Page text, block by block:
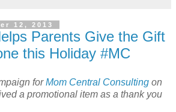
12, 2013
Parents Give the Gift
this Holiday #MC
forMom Central Consulting on
a promotional item as a thank you